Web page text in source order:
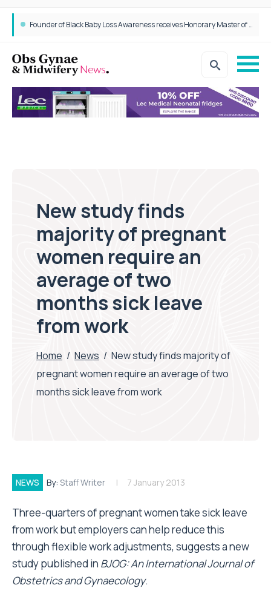
Founder of Black Baby Loss Awareness receives Honorary Master of Science from UWL
New study finds
majority of pregnant
women require an
average of two
months sick leave
from work
Home / News / New study finds majority of
pregnant women require an average of two
months sick leave from work
NEWS By: Staff Writer 7 January 2013
Three-quarters of pregnant women take sick leave
from work but employers can help reduce this
through flexible work adjustments, suggests a new
study published in BJOG: An International Journal of
Obstetrics and Gynaecology.